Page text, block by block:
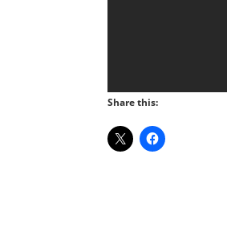
Share this: